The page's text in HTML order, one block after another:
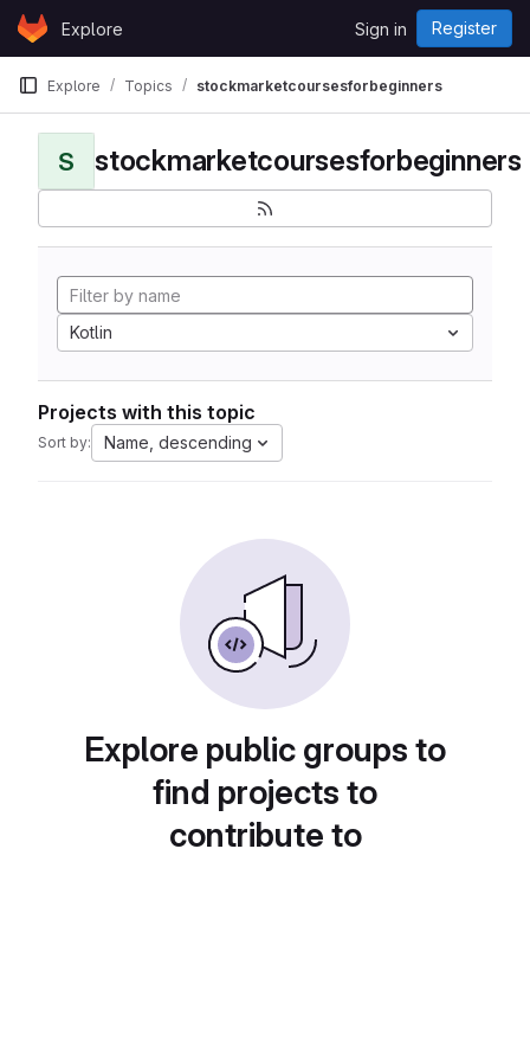
Skip to content
GitLabExplore Sign in Register
Explore Topics stockmarketcoursesforbeginners
S stockmarketcoursesforbeginners
Kotlin
Projects with this topic
Sort by: Name, descending
Explore public groups to
find projects to
contribute to